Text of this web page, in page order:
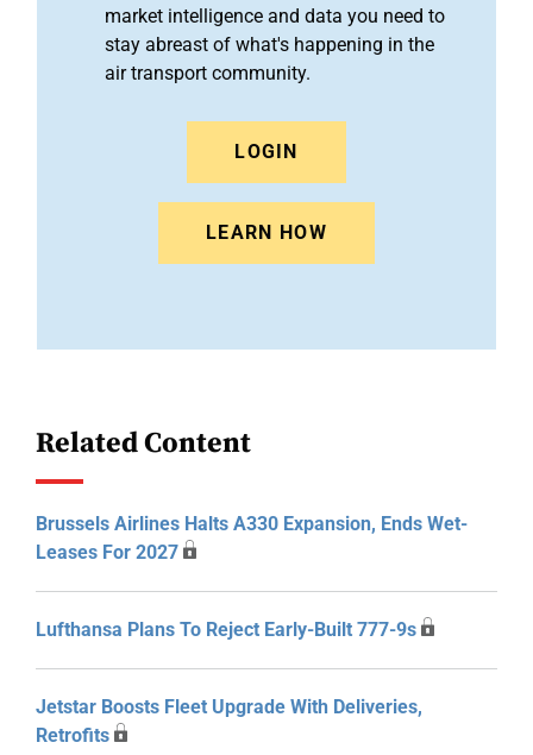
market intelligence and data you need to
stay abreast of what's happening in the
air transport community.
LOGIN
LEARN HOW
Related Content
Brussels Airlines Halts A330 Expansion, Ends Wet-
Leases For 2027
Lufthansa Plans To Reject Early-Built 777-9s
Jetstar Boosts Fleet Upgrade With Deliveries,
Retrofits